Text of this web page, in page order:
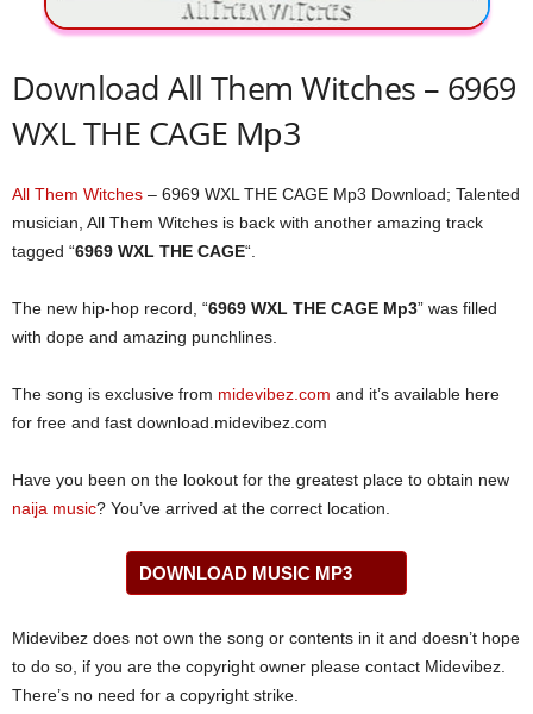
Download All Them Witches – 6969
WXL THE CAGE Mp3
All Them Witches – 6969 WXL THE CAGE Mp3 Download; Talented
musician, All Them Witches is back with another amazing track
tagged “6969 WXL THE CAGE“.
The new hip-hop record, “6969 WXL THE CAGE Mp3” was filled
with dope and amazing punchlines.
The song is exclusive from midevibez.com and it’s available here
for free and fast download.midevibez.com
Have you been on the lookout for the greatest place to obtain new
naija music? You’ve arrived at the correct location.
DOWNLOAD MUSIC MP3
Midevibez does not own the song or contents in it and doesn’t hope
to do so, if you are the copyright owner please contact Midevibez.
There’s no need for a copyright strike.